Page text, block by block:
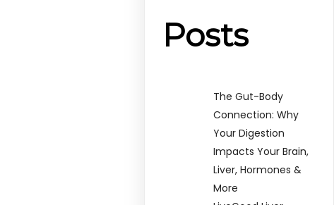
Posts
The Gut-Body
Connection: Why
Your Digestion
Impacts Your Brain,
Liver, Hormones &
More